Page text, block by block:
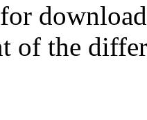
of the